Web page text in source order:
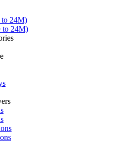
24M)
to 24M)